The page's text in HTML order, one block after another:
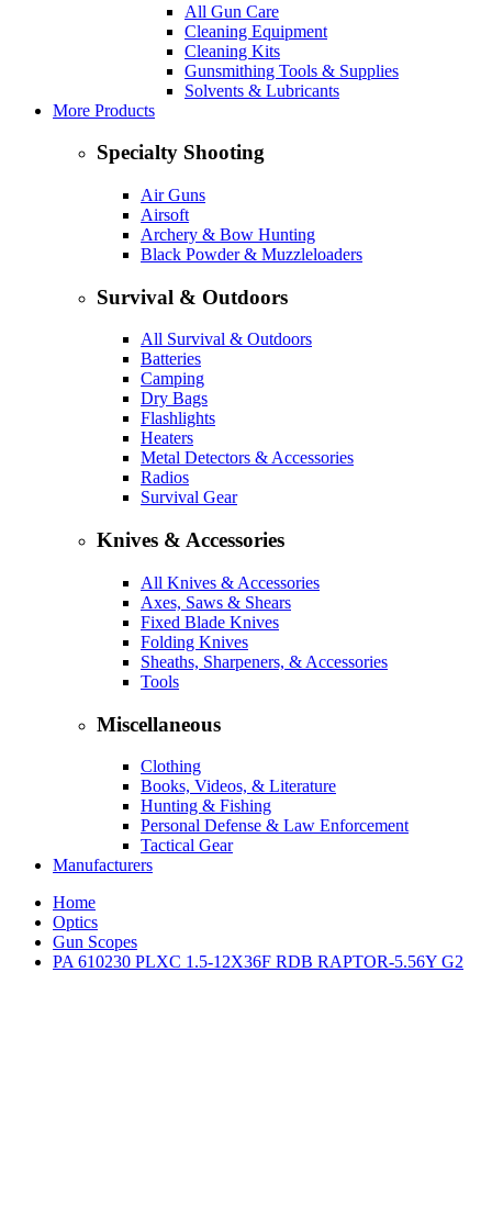
All Gun Care
Cleaning Equipment
Cleaning Kits
Gunsmithing Tools & Supplies
Solvents & Lubricants
More Products
Specialty Shooting
Air Guns
Airsoft
Archery & Bow Hunting
Black Powder & Muzzleloaders
Survival & Outdoors
All Survival & Outdoors
Batteries
Camping
Dry Bags
Flashlights
Heaters
Metal Detectors & Accessories
Radios
Survival Gear
Knives & Accessories
All Knives & Accessories
Axes, Saws & Shears
Fixed Blade Knives
Folding Knives
Sheaths, Sharpeners, & Accessories
Tools
Miscellaneous
Clothing
Books, Videos, & Literature
Hunting & Fishing
Personal Defense & Law Enforcement
Tactical Gear
Manufacturers
Home
Optics
Gun Scopes
PA 610230 PLXC 1.5-12X36F RDB RAPTOR-5.56Y G2